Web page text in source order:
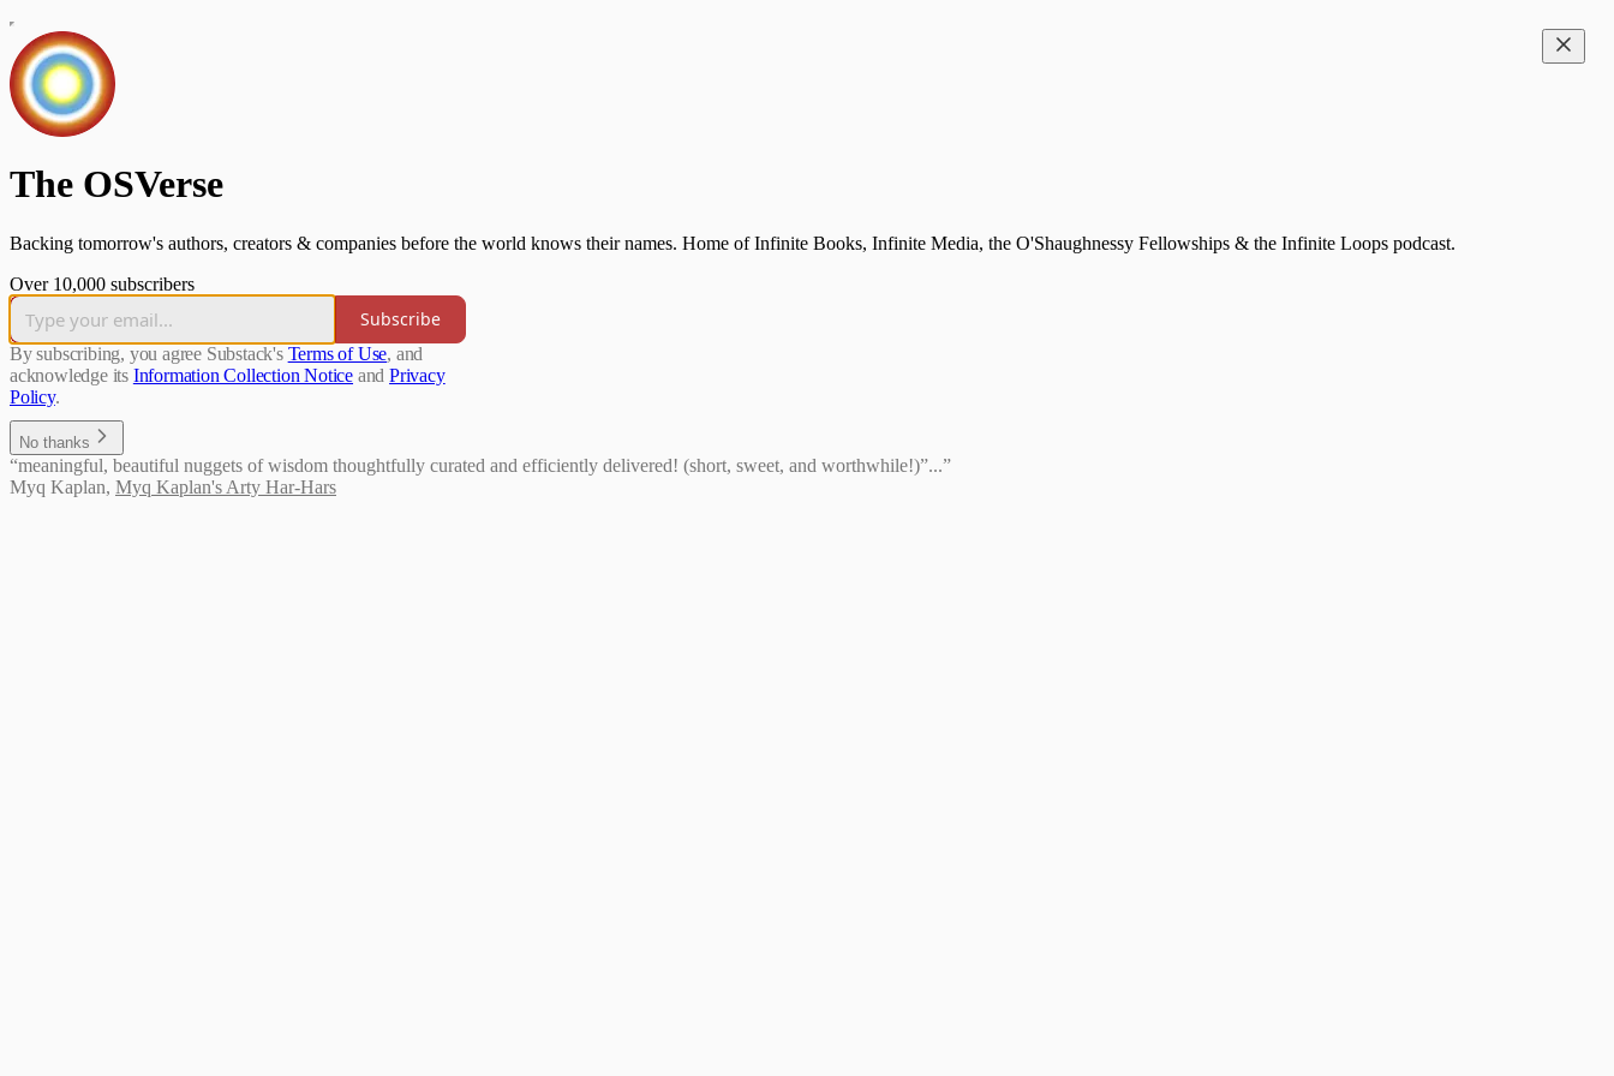
The OSVerse
Backing tomorrow's authors, creators & companies before the world knows their names. Home of Infinite Books, Infinite Media, the O'Shaughnessy Fellowships & the Infinite Loops podcast.
Over 10,000 subscribers
Subscribe
By subscribing, you agree Substack's Terms of Use, and
acknowledge its Information Collection Notice and Privacy
Policy.
No thanks
“meaningful, beautiful nuggets of wisdom thoughtfully curated and efficiently delivered! (short, sweet, and worthwhile!)”...”
Myq Kaplan, Myq Kaplan's Arty Har-Hars